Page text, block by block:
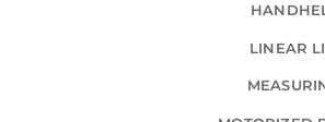
LINEAR